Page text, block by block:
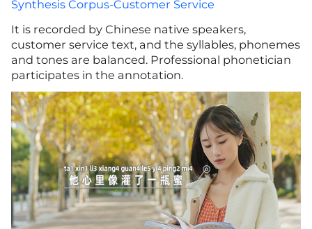
Synthesis Corpus-Customer Service
It is recorded by Chinese native speakers,
customer service text, and the syllables, phonemes
and tones are balanced. Professional phonetician
participates in the annotation.